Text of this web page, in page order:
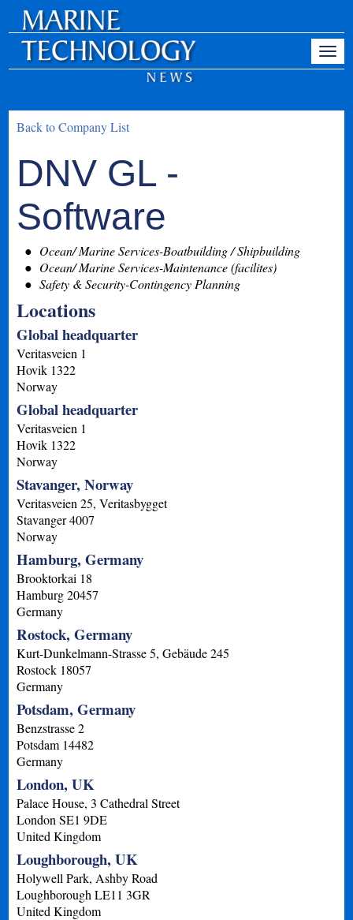
Back to Company List
DNV GL -
Software
Ocean/ Marine Services-Boatbuilding / Shipbuilding
Ocean/ Marine Services-Maintenance (facilites)
Safety & Security-Contingency Planning
Locations
Global headquarter
Veritasveien 1
Hovik 1322
Norway
Global headquarter
Veritasveien 1
Hovik 1322
Norway
Stavanger, Norway
Veritasveien 25, Veritasbygget
Stavanger4007
Norway
Hamburg, Germany
Brooktorkai 18
Hamburg 20457
Germany
Rostock, Germany
Kurt-Dunkelmann-Strasse 5, Gebäude 245
Rostock 18057
Germany
Potsdam, Germany
Benzstrasse 2
Potsdam 14482
Germany
London, UK
Palace House, 3 Cathedral Street
London SE1 9DE
United Kingdom
Loughborough, UK
Holywell Park, Ashby Road
Loughborough LE11 3GR
United Kingdom